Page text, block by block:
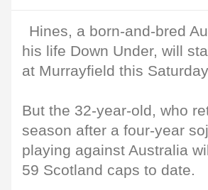
Hines, a born-and-bred
his life Down Under, will
at Murrayfield this
But the 32-year-old, who
season after a four-year
playing against Australia
59 Scotland caps to date.